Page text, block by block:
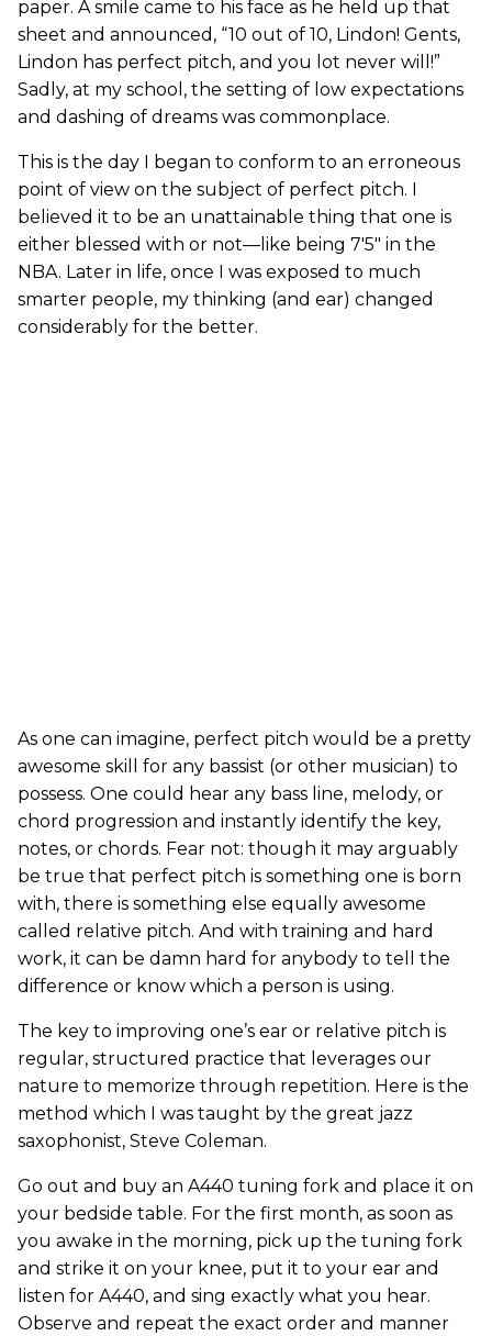
paper. A smile came to his face as he held up that
sheet and announced, “10 out of 10, Lindon! Gents,
Lindon has perfect pitch, and you lot never will!”
Sadly, at my school, the setting of low expectations
and dashing of dreams was commonplace.
This is the day I began to conform to an erroneous
point of view on the subject of perfect pitch. I
believed it to be an unattainable thing that one is
either blessed with or not—like being 7'5" in the
NBA. Later in life, once I was exposed to much
smarter people, my thinking (and ear) changed
considerably for the better.
As one can imagine, perfect pitch would be a pretty
awesome skill for any bassist (or other musician) to
possess. One could hear any bass line, melody, or
chord progression and instantly identify the key,
notes, or chords. Fear not: though it may arguably
be true that perfect pitch is something one is born
with, there is something else equally awesome
called relative pitch. And with training and hard
work, it can be damn hard for anybody to tell the
difference or know which a person is using.
The key to improving one’s ear or relative pitch is
regular, structured practice that leverages our
nature to memorize through repetition. Here is the
method which I was taught by the great jazz
saxophonist, Steve Coleman.
Go out and buy an A440 tuning fork and place it on
your bedside table. For the first month, as soon as
you awake in the morning, pick up the tuning fork
and strike it on your knee, put it to your ear and
listen for A440, and sing exactly what you hear.
Observe and repeat the exact order and manner